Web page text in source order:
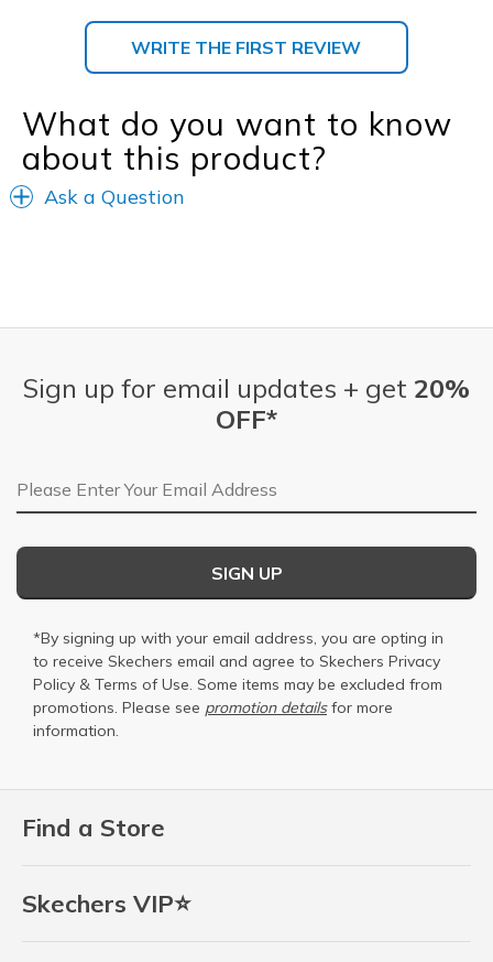
WRITE THE FIRST REVIEW
What do you want to know
about this product?
Ask a Question
Find a Store
Skechers VIP⭐
Sign up for email updates + get 20%
OFF*
Email Address
SIGN UP
*By signing up with your email address, you are opting in
to receive Skechers email and agree to Skechers Privacy
Policy & Terms of Use. Some items may be excluded from
promotions. Please see promotion detailsfor more
information.